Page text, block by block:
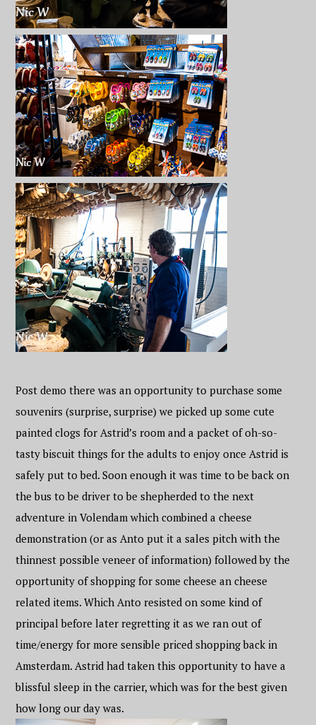
Post demo there was an opportunity to purchase some
souvenirs (surprise, surprise) we picked up some cute
painted clogs for Astrid’s room and a packet of oh-so-
tasty biscuit things for the adults to enjoy once Astrid is
safely put to bed. Soon enough it was time to be back on
the bus to be driver to be shepherded to the next
adventure in Volendam which combined a cheese
demonstration (or as Anto put it a sales pitch with the
thinnest possible veneer of information) followed by the
opportunity of shopping for some cheese an cheese
related items. Which Anto resisted on some kind of
principal before later regretting it as we ran out of
time/energy for more sensible priced shopping back in
Amsterdam. Astrid had taken this opportunity to have a
blissful sleep in the carrier, which was for the best given
how long our day was.